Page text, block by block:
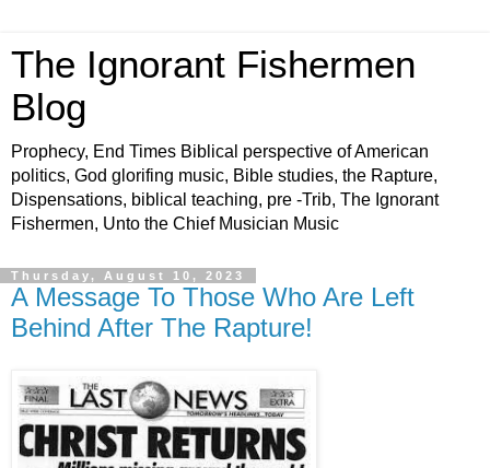
The Ignorant Fishermen
Blog
Prophecy, End Times Biblical perspective of American
politics, God glorifing music, Bible studies, the Rapture,
Dispensations, biblical teaching, pre -Trib, The Ignorant
Fishermen, Unto the Chief Musician Music
Thursday, August 10, 2023
A Message To Those Who Are Left
Behind After The Rapture!